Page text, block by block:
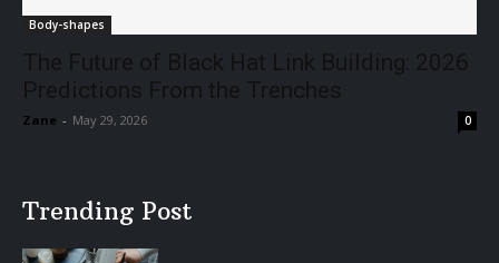
Body-shapes
The Future of Black Hat Link Building: 2026
Predictions From the Trenches
Zane - May 29, 2026 0
Trending Post